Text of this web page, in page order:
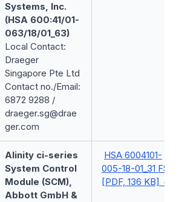
Systems, Inc.
(HSA 600:41/01-
063/18/01_63)
Local Contact:
Draeger
Singapore Pte Ltd
Contact no./Email:
6872 9288 /
draeger.sg@drae
ger.com
Alinity ci-series
System Control
Module (SCM),
Abbott GmbH &
HSA 6004101-
005-18-01_31 FSN
[PDF, 136 KB]